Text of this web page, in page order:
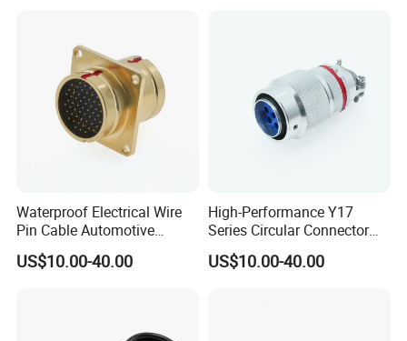
Waterproof Electrical Wire
Pin Cable Automotive
Harness Female Terminal
Plug Connector
US$10.00-40.00
High-Performance Y17
Series Circular Connector
for Versatile Use Durable
Circular Connector for
US$10.00-40.00